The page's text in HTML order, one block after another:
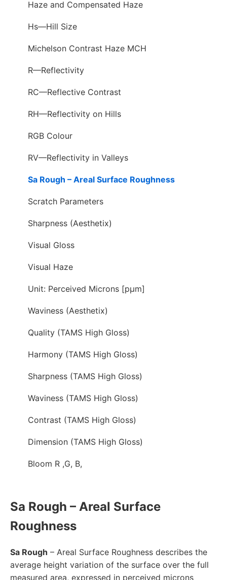
Haze and Compensated Haze
Hs—Hill Size
Michelson Contrast Haze MCH
R—Reflectivity
RC—Reflective Contrast
RH—Reflectivity on Hills
RGB Colour
RV—Reflectivity in Valleys
Sa Rough – Areal Surface Roughness
Scratch Parameters
Sharpness (Aesthetix)
Visual Gloss
Visual Haze
Unit: Perceived Microns [pµm]
Waviness (Aesthetix)
Quality (TAMS High Gloss)
Harmony (TAMS High Gloss)
Sharpness (TAMS High Gloss)
Waviness (TAMS High Gloss)
Contrast (TAMS High Gloss)
Dimension (TAMS High Gloss)
Bloom R ,G, B,
Sa Rough – Areal Surface
Roughness
Sa Rough – Areal Surface Roughness describes the
average height variation of the surface over the full
measured area, expressed in perceived microns